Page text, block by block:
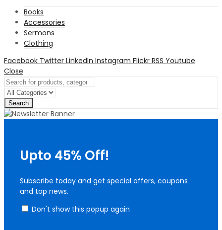
Books
Accessories
Sermons
Clothing
Facebook Twitter LinkedIn Instagram Flickr RSS Youtube
Close
Search
Upto 45% Off!
Subscribe today and get special offers, coupons
and top news.
Don't show this popup again